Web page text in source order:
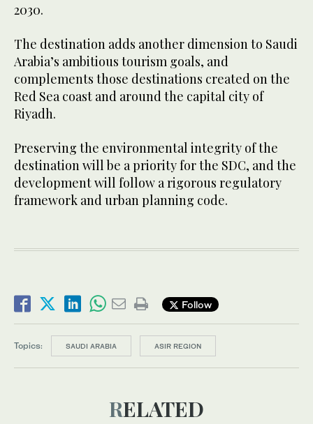
2030.
The destination adds another dimension to Saudi
Arabia’s ambitious tourism goals, and
complements those destinations created on the
Red Sea coast and around the capital city of
Riyadh.
Preserving the environmental integrity of the
destination will be a priority for the SDC, and the
development will follow a rigorous regulatory
framework and urban planning code.
Follow
Topics: SAUDI ARABIA ASIR REGION
RELATED